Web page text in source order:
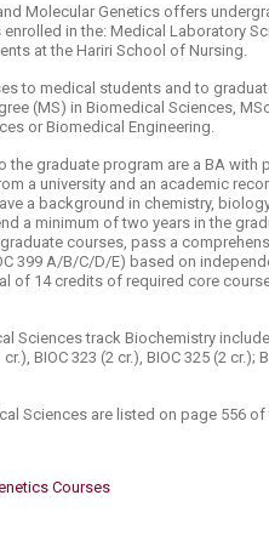
Molecular Genetics offers
in the: Medical Laboratory
at the Hariri School of Nursing.
to medical students and to
(MS) in Biomedical Sciences,
or Biomedical Engineering.
graduate program are a BA with
a university and an academic
a background in chemistry,
a minimum of two years in the
courses, pass a
399 A/B/C/D/E) based on
of 14 credits of required core
Sciences track Biochemistry include:
BIOC 323 (2 cr.), BIOC 325 (2 cr.);
Sciences are listed on page 556
Courses